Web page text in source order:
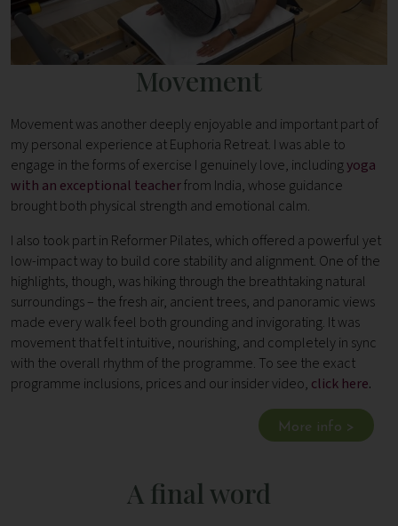
Movement
Movement was another deeply enjoyable and important part of
my personal experience at Euphoria Retreat. I was able to
engage in the forms of exercise I genuinely love, includingyoga
with an exceptional teacherfrom India, whose guidance
brought both physical strength and emotional calm.
I also took part in Reformer Pilates, which offered a powerful yet
low-impact way to build core stability and alignment. One of the
highlights, though, was hiking through the breathtaking natural
surroundings – the fresh air, ancient trees, and panoramic views
made every walk feel both grounding and invigorating. It was
movement that felt intuitive, nourishing, and completely in sync
with the overall rhythm of the programme. To see the exact
programme inclusions, prices and our insider video, click here.
More info >
A final word